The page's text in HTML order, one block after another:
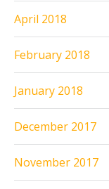
April 2018
February 2018
January 2018
December 2017
November 2017